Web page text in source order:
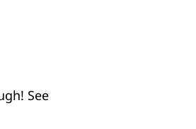
See